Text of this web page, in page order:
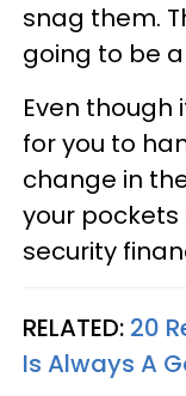
snag them.
going to be
Even though
for you to
change in
your pockets
security
RELATED: 20
Is Always A